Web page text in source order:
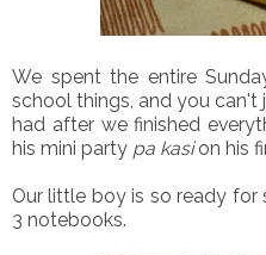
We spent the entire
school things, and you can't
had after we finished
his mini party pa kasion his
Our little boy is so ready
3 notebooks.